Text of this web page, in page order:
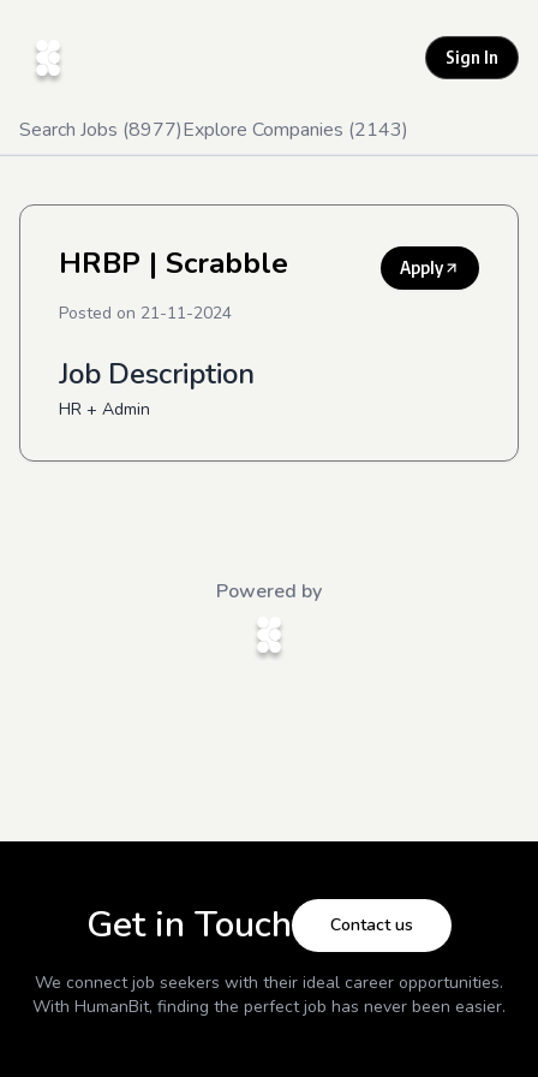
Sign In
Search Jobs (8977)Explore Companies (2143)
HRBP | Scrabble Apply
Posted on 21-11-2024
Job Description
HR + Admin
Powered by
Get in Touch Contact us
We connect job seekers with their ideal career opportunities.
With HumanBit, finding the perfect job has never been easier.